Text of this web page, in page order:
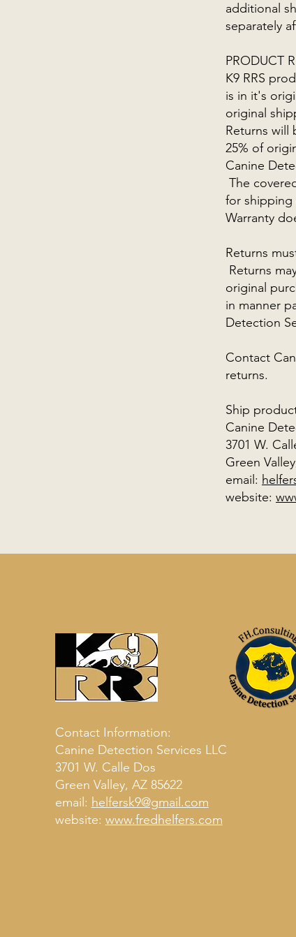
additional
separately
PRODUCT
K9 RRS
is in it's
original
Returns will
25% of
Canine
The
for
Warranty
Returns
Returns
original
in manner
Detection
Contact
returns.
Ship
Canine
3701 W.
Green
email:
website:
Contact Information:
Canine Detection Services LLC
3701 W. Calle Dos
Green Valley, AZ 85622
email: helfersk9@gmail.com
website: www.fredhelfers.com